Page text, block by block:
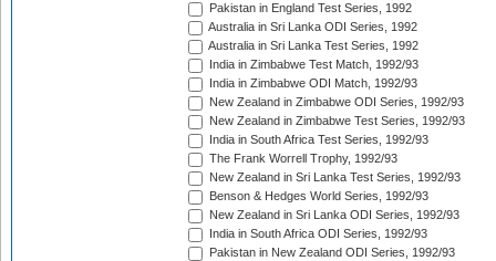
Pakistan in England Test Series, 1992
Australia in Sri Lanka ODI Series, 1992
Australia in Sri Lanka Test Series, 1992
India in Zimbabwe Test Match, 1992/93
India in Zimbabwe ODI Match, 1992/93
New Zealand in Zimbabwe ODI Series, 1992/93
New Zealand in Zimbabwe Test Series, 1992/93
India in South Africa Test Series, 1992/93
The Frank Worrell Trophy, 1992/93
New Zealand in Sri Lanka Test Series, 1992/93
Benson & Hedges World Series, 1992/93
New Zealand in Sri Lanka ODI Series, 1992/93
India in South Africa ODI Series, 1992/93
Pakistan in New Zealand ODI Series, 1992/93